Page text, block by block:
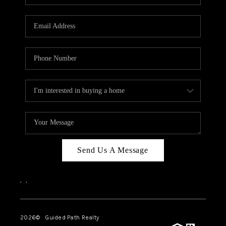
BLOG
TOP AREAS
HOMEVALUE
RALEIGH
NEIGHBORHOOD
GUIDES
Send Us A Message
, ,
2026© Guided Path Realty